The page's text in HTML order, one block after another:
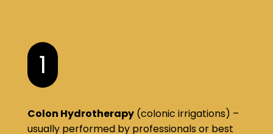
1
Colon Hydrotherapy(colonic irrigations) –
usually performed by professionals or best